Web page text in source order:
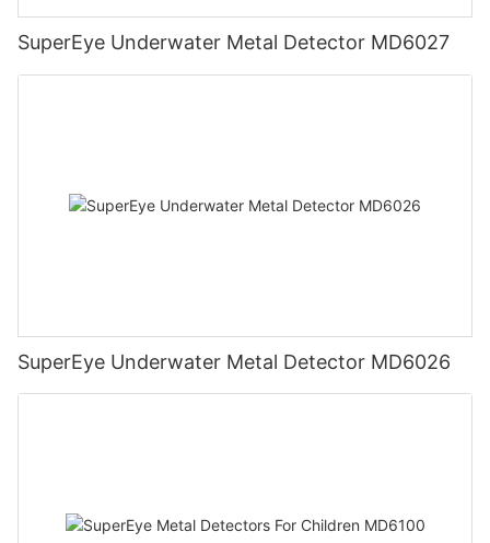
SuperEye Underwater Metal Detector MD6027
SuperEye Underwater Metal Detector MD6026